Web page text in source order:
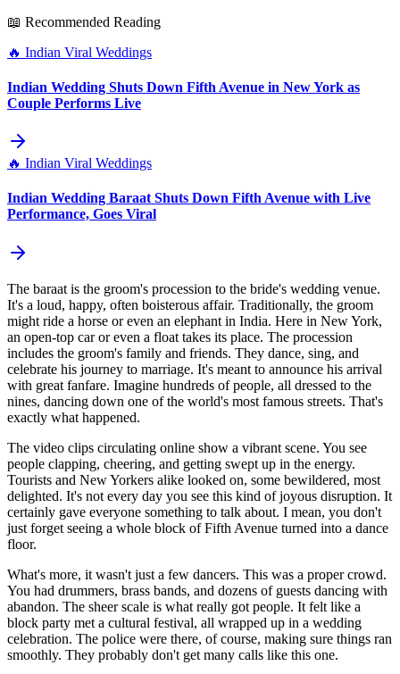
📖 Recommended Reading
🔥 Indian Viral Weddings
Indian Wedding Shuts Down Fifth Avenue in New York as
Couple Performs Live
🔥 Indian Viral Weddings
Indian Wedding Baraat Shuts Down Fifth Avenue with Live
Performance, Goes Viral
The baraat is the groom's procession to the bride's wedding venue.
It's a loud, happy, often boisterous affair. Traditionally, the groom
might ride a horse or even an elephant in India. Here in New York,
an open-top car or even a float takes its place. The procession
includes the groom's family and friends. They dance, sing, and
celebrate his journey to marriage. It's meant to announce his arrival
with great fanfare. Imagine hundreds of people, all dressed to the
nines, dancing down one of the world's most famous streets. That's
exactly what happened.
The video clips circulating online show a vibrant scene. You see
people clapping, cheering, and getting swept up in the energy.
Tourists and New Yorkers alike looked on, some bewildered, most
delighted. It's not every day you see this kind of joyous disruption. It
certainly gave everyone something to talk about. I mean, you don't
just forget seeing a whole block of Fifth Avenue turned into a dance
floor.
What's more, it wasn't just a few dancers. This was a proper crowd.
You had drummers, brass bands, and dozens of guests dancing with
abandon. The sheer scale is what really got people. It felt like a
block party met a cultural festival, all wrapped up in a wedding
celebration. The police were there, of course, making sure things ran
smoothly. They probably don't get many calls like this one.